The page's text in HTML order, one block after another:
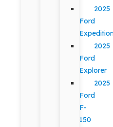
2025
Ford
2025
Ford
Explorer
2025
Ford
F-
150